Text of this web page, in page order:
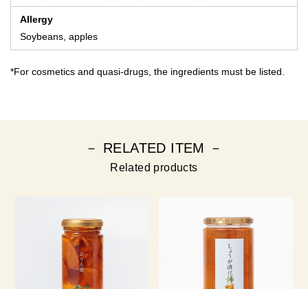
Allergy
Soybeans, apples
*For cosmetics and quasi-drugs, the ingredients must be listed.
－ RELATED ITEM －
Related products